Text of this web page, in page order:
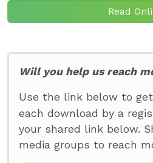
Read
Will you help us reach
Use the link below to get
each download by a
your shared link below.
media groups to reach